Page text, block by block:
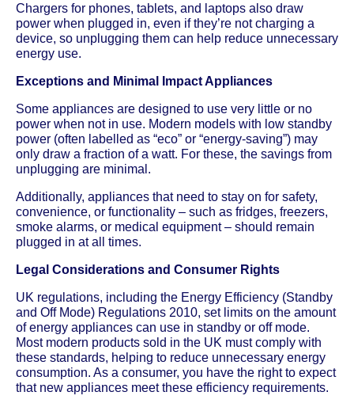
Chargers for phones, tablets, and laptops also draw
power when plugged in, even if they’re not charging a
device, so unplugging them can help reduce unnecessary
energy use.
Exceptions and Minimal Impact Appliances
Some appliances are designed to use very little or no
power when not in use. Modern models with low standby
power (often labelled as “eco” or “energy-saving”) may
only draw a fraction of a watt. For these, the savings from
unplugging are minimal.
Additionally, appliances that need to stay on for safety,
convenience, or functionality – such as fridges, freezers,
smoke alarms, or medical equipment – should remain
plugged in at all times.
Legal Considerations and Consumer Rights
UK regulations, including the Energy Efficiency (Standby
and Off Mode) Regulations 2010, set limits on the amount
of energy appliances can use in standby or off mode.
Most modern products sold in the UK must comply with
these standards, helping to reduce unnecessary energy
consumption. As a consumer, you have the right to expect
that new appliances meet these efficiency requirements.